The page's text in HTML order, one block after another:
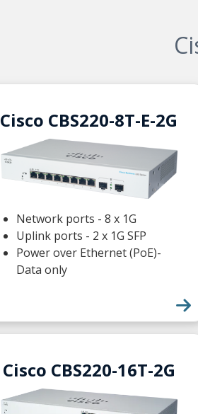
Cisco CBS220-8T-E-2G
Network ports - 8 x 1G
Uplink ports - 2 x 1G SFP
Power over Ethernet (PoE)-
Data only
Cisco CBS220-16T-2G